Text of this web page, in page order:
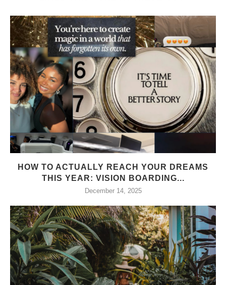
HOW TO ACTUALLY REACH YOUR DREAMS
THIS YEAR: VISION BOARDING...
December 14, 2025